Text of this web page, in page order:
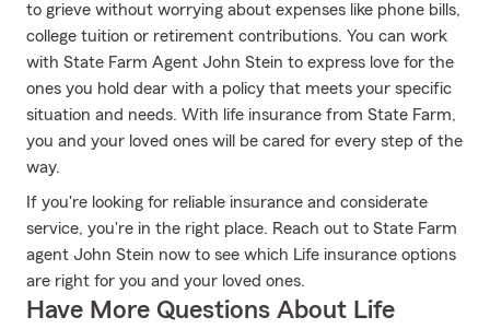
to grieve without worrying about expenses like phone bills,
college tuition or retirement contributions. You can work
with State Farm Agent John Stein to express love for the
ones you hold dear with a policy that meets your specific
situation and needs. With life insurance from State Farm,
you and your loved ones will be cared for every step of the
way.
If you're looking for reliable insurance and considerate
service, you're in the right place. Reach out to State Farm
agent John Stein now to see which Life insurance options
are right for you and your loved ones.
Have More Questions About Life